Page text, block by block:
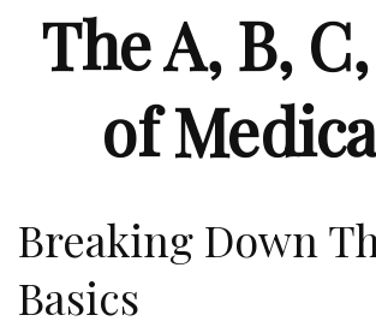
The A, B,
of
Breaking Down
Basics